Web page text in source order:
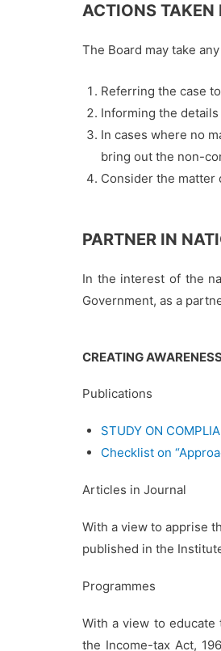
ACTIONS TAKEN
The Board may take
Referring the case
Informing the
In cases where no
bring out the non-
Consider the matter
PARTNER IN
In the interest of the
Government, as a
CREATING
Publications
STUDY ON
Checklist on
Articles in Journal
With a view to apprise
published in the
Programmes
With a view to
the Income-tax Act,